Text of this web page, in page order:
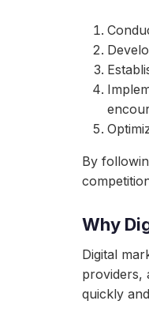
By
Why
Digital
providers,
quickly